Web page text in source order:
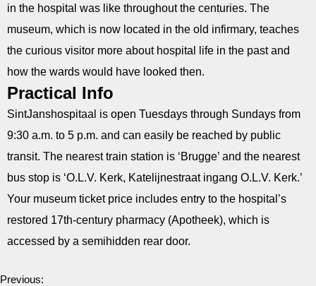
in the hospital was like throughout the centuries. The
museum, which is now located in the old infirmary, teaches
the curious visitor more about hospital life in the past and
how the wards would have looked then.
Practical Info
Sint­Janshospitaal is open Tuesdays through Sundays from
9:30 a.m. to 5 p.m. and can easily be reached by public
transit. The nearest train station is ‘Brugge’ and the nearest
bus stop is ‘O.L.V. Kerk, Katelijnestraat ingang O.L.V. Kerk.’
Your museum ticket price includes entry to the hospital’s
restored 17th-­century pharmacy (Apotheek), which is
accessed by a semi­hidden rear door.
Previous: